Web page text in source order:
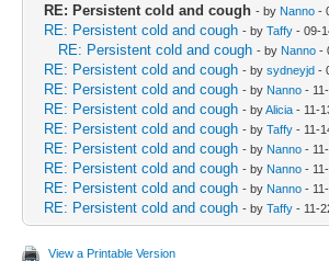
RE: Persistent cold and cough - by Nanno -
RE: Persistent cold and cough - by Taffy - 09-
RE: Persistent cold and cough - by Nanno -
RE: Persistent cold and cough - by sydneyjd -
RE: Persistent cold and cough - by Nanno -
RE: Persistent cold and cough - byAlicia - 11-
RE: Persistent cold and cough - by Taffy - 11-
RE: Persistent cold and cough - by Nanno -
RE: Persistent cold and cough - by Nanno -
RE: Persistent cold and cough - by Nanno -
RE: Persistent cold and cough - by Taffy - 11-
View a Printable Version